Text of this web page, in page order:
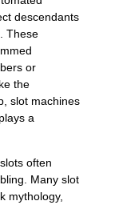
descendants
These
or
the
slot machines
a
often
Many slot
mythology,